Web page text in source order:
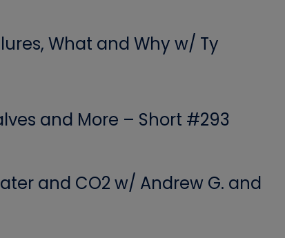
What and Why w/ Ty
and More – Short #293
and CO2 w/ Andrew G. and